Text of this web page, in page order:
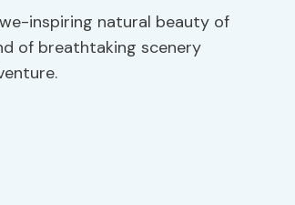
inspiring natural beauty of
of breathtaking scenery